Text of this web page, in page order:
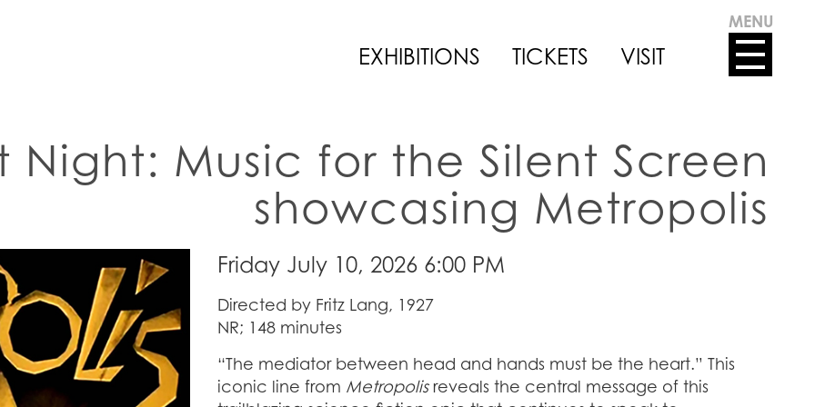
EXHIBITIONS TICKETS VISIT
MENU
Night: Music for the Silent Screen
showcasing Metropolis
Friday July 10, 2026 6:00 PM
Directed by Fritz Lang, 1927
NR; 148 minutes
“The mediator between head and hands must be the heart.” This
iconic line from Metropolisreveals the central message of this